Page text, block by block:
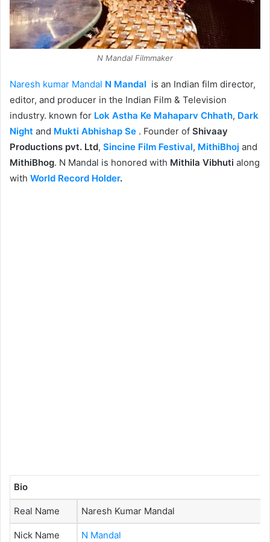
N Mandal Filmmaker
Naresh kumar Mandal N Mandal is an Indian film director,
editor, and producer in the Indian Film & Television
industry. known for Lok Astha Ke Mahaparv Chhath, Dark
Night and Mukti Abhishap Se . Founder of Shivaay
Productions pvt. Ltd, Sincine Film Festival, MithiBhoj and
MithiBhog. N Mandal is honored with Mithila Vibhuti along
with World Record Holder.
Bio
Real Name Naresh Kumar Mandal
Nick Name N Mandal